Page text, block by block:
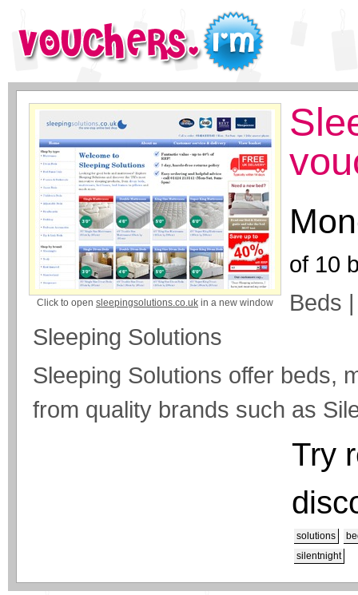
Click to open sleepingsolutions.co.uk in a new window
of 10
Beds
Sleeping Solutions
Sleeping Solutions offer beds,
from quality brands such as
Try
solutions
silentnight